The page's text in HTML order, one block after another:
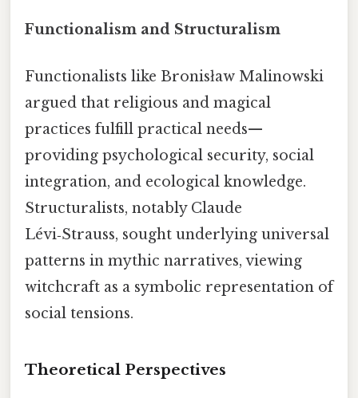
Functionalism and Structuralism
Functionalists like Bronisław Malinowski
argued that religious and magical
practices fulfill practical needs—
providing psychological security, social
integration, and ecological knowledge.
Structuralists, notably Claude
Lévi‑Strauss, sought underlying universal
patterns in mythic narratives, viewing
witchcraft as a symbolic representation of
social tensions.
Theoretical Perspectives